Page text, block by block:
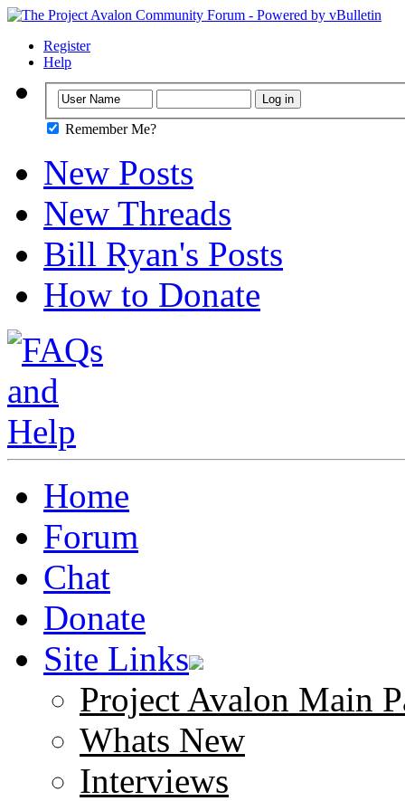
Register
Help
Remember Me?
New Posts
New Threads
Bill Ryan's Posts
How to Donate
Home
Forum
Chat
Donate
Site Links
Project Avalon Main
Whats New
Interviews